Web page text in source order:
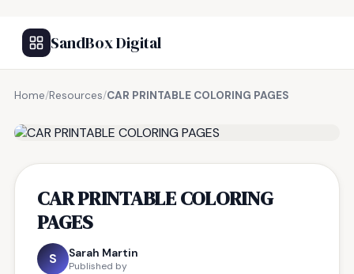
SandBox Digital
Home/Resources/CAR PRINTABLE COLORING PAGES
CAR PRINTABLE COLORING
PAGES
S Sarah Martin
Published by